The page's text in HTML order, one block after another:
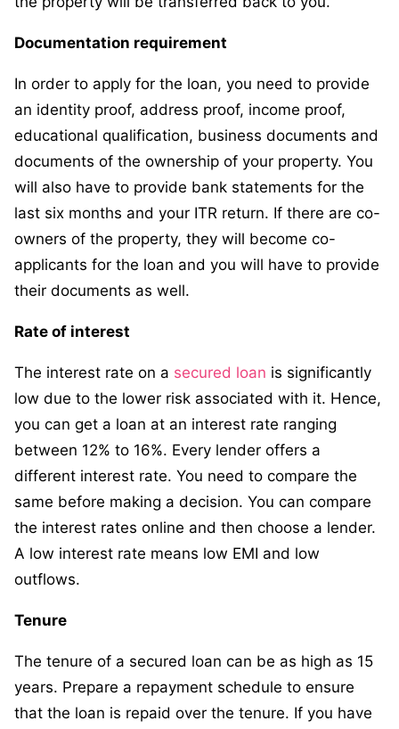
Documentation requirement
In order to apply for the loan, you need to provide
an identity proof, address proof, income proof,
educational qualification, business documents and
documents of the ownership of your property. You
will also have to provide bank statements for the
last six months and your ITR return. If there are co-
owners of the property, they will become co-
applicants for the loan and you will have to provide
their documents as well.
Rate of interest
The interest rate on a secured loan is significantly
low due to the lower risk associated with it. Hence,
you can get a loan at an interest rate ranging
between 12% to 16%. Every lender offers a
different interest rate. You need to compare the
same before making a decision. You can compare
the interest rates online and then choose a lender.
A low interest rate means low EMI and low
outflows.
Tenure
The tenure of a secured loan can be as high as 15
years. Prepare a repayment schedule to ensure
that the loan is repaid over the tenure. If you have